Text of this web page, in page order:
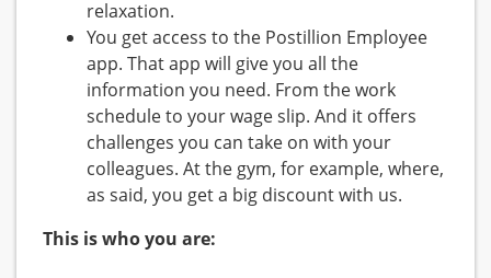
relaxation.
You get access to the Postillion Employee
app. That app will give you all the
information you need. From the work
schedule to your wage slip. And it offers
challenges you can take on with your
colleagues. At the gym, for example, where,
as said, you get a big discount with us.
This is who you are: